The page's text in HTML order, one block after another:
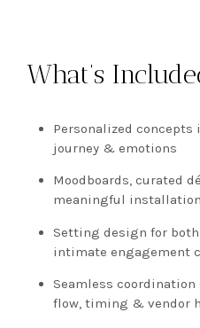
What’s
Personalized concepts
journey & emotions
Moodboards, curated
meaningful
Setting design for
intimate engagement
Seamless
flow, timing & vendor